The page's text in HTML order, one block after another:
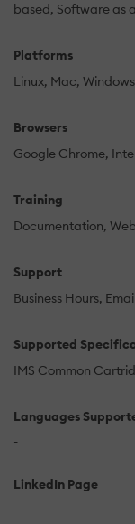
based Software as
Platforms
Linux Mac Windows
Browsers
Google Chrome
Training
Documentation
Support
Business Hours Email
Supported
IMS Common
Languages
-
LinkedIn Page
-